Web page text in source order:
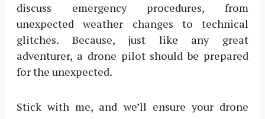
discuss emergency procedures, from
unexpected weather changes to technical
glitches. Because, just like any great
adventurer, a drone pilot should be prepared
for the unexpected.
Stick with me, and we’ll ensure your drone